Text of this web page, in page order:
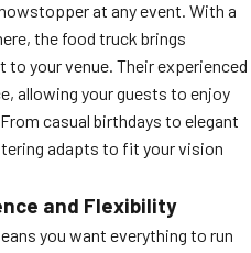
at any event. With a
the food truck brings
your venue. Their experienced
allowing your guests to enjoy
casual birthdays to elegant
adapts to fit your vision
and Flexibility
you want everything to run